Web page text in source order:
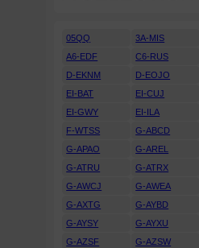
05QQ 3A-MIS
A6-EDF
C6-RUS
D-EKNM
D-EOJO
EI-BAT
EI-CUJ
EI-GWY
EI-ILA
F-WTSS
G-ABCD
G-APAO
G-AREL
G-ATRU
G-ATRX
G-AWCJ
G-AWEA
G-AXTG
G-AYBD
G-AYSY
G-AYXU
G-AZSF
G-AZSW